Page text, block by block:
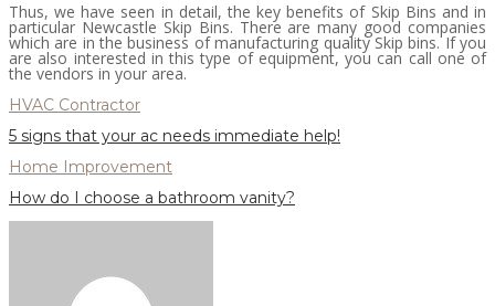
Thus, we have seen in detail, the key benefits of Skip Bins and in
particular Newcastle Skip Bins. There are many good companies
which are in the business of manufacturing quality Skip bins. If you
are also interested in this type of equipment, you can call one of
the vendors in your area.
HVAC Contractor
5 signs that your ac needs immediate help!
Home Improvement
How do I choose a bathroom vanity?